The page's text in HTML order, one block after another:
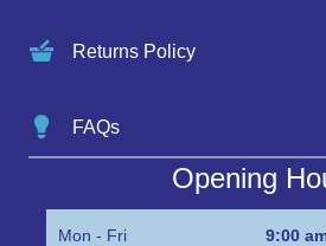
Returns Policy
FAQs
Opening
Mon - Fri 9:00